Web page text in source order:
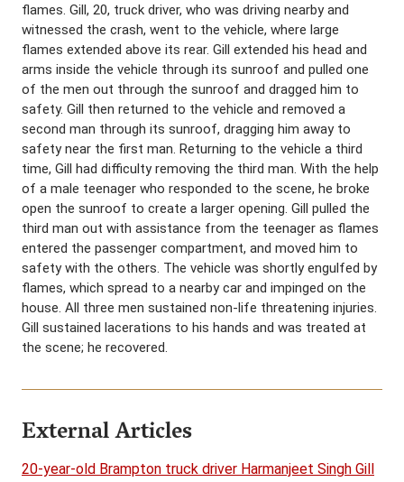
flames. Gill, 20, truck driver, who was driving nearby and
witnessed the crash, went to the vehicle, where large
flames extended above its rear. Gill extended his head and
arms inside the vehicle through its sunroof and pulled one
of the men out through the sunroof and dragged him to
safety. Gill then returned to the vehicle and removed a
second man through its sunroof, dragging him away to
safety near the first man. Returning to the vehicle a third
time, Gill had difficulty removing the third man. With the help
of a male teenager who responded to the scene, he broke
open the sunroof to create a larger opening. Gill pulled the
third man out with assistance from the teenager as flames
entered the passenger compartment, and moved him to
safety with the others. The vehicle was shortly engulfed by
flames, which spread to a nearby car and impinged on the
house. All three men sustained non-life threatening injuries.
Gill sustained lacerations to his hands and was treated at
the scene; he recovered.
External Articles
20-year-old Brampton truck driver Harmanjeet Singh Gill